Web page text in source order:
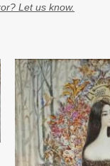
Let us know.